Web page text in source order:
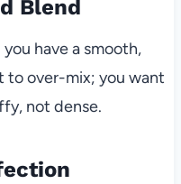
Blend
have a smooth,
to over-mix; you want
not dense.